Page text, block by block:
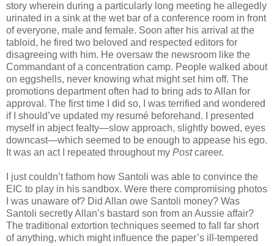
story wherein during a particularly long meeting he allegedly
urinated in a sink at the wet bar of a conference room in front
of everyone, male and female. Soon after his arrival at the
tabloid, he fired two beloved and respected editors for
disagreeing with him. He oversaw the newsroom like the
Commandant of a concentration camp. People walked about
on eggshells, never knowing what might set him off. The
promotions department often had to bring ads to Allan for
approval. The first time I did so, I was terrified and wondered
if I should’ve updated my resumé beforehand. I presented
myself in abject fealty—slow approach, slightly bowed, eyes
downcast—which seemed to be enough to appease his ego.
It was an act I repeated throughout my Postcareer.
I just couldn’t fathom how Santoli was able to convince the
EIC to play in his sandbox. Were there compromising photos
I was unaware of? Did Allan owe Santoli money? Was
Santoli secretly Allan’s bastard son from an Aussie affair?
The traditional extortion techniques seemed to fall far short
of anything, which might influence the paper’s ill-tempered